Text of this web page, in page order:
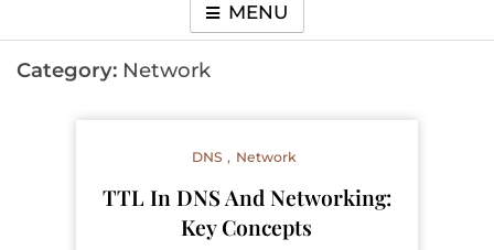
MENU
Category: Network
DNS Network
TTL In DNS And Networking:
Key Concepts